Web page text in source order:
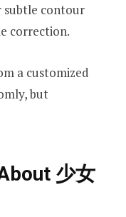
subtle contour
correction.
a customized
but
少女